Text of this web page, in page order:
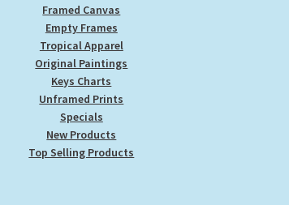
Framed Canvas
Empty Frames
Tropical Apparel
Original Paintings
Keys Charts
Unframed Prints
Specials
New Products
Top Selling Products